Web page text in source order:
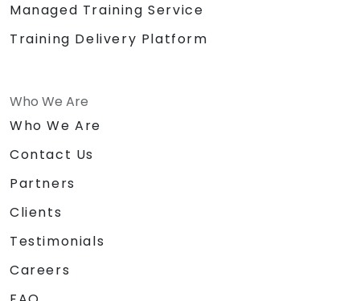
Managed Training Service
Training Delivery Platform
Who We Are
Who We Are
Contact Us
Partners
Clients
Testimonials
Careers